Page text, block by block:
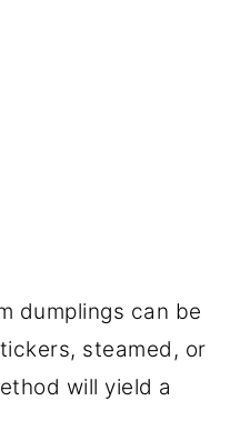
dumplings can be
steamed, or
will yield a